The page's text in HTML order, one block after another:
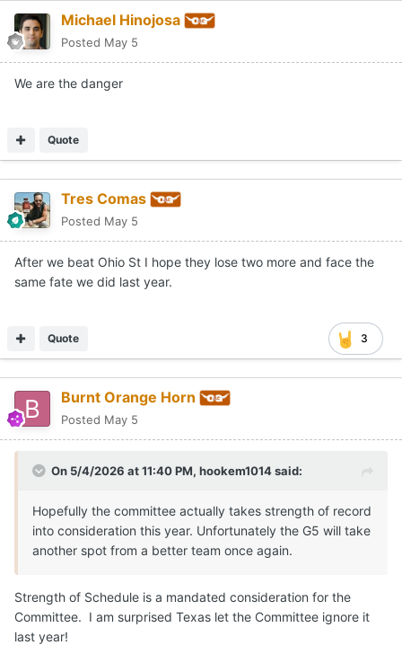
Michael Hinojosa
Posted May 5
We are the danger
Quote
Tres Comas
Posted May 5
After we beat Ohio St I hope they lose two more and face the
same fate we did last year.
3
Quote
Burnt Orange Horn
Posted May 5
On 5/4/2026 at 11:40 PM, hookem1014said:
Hopefully the committee actually takes strength of record
into consideration this year. Unfortunately the G5 will take
another spot from a better team once again.
Strength of Schedule is a mandated consideration for the
Committee. I am surprised Texas let the Committee ignore it
last year!